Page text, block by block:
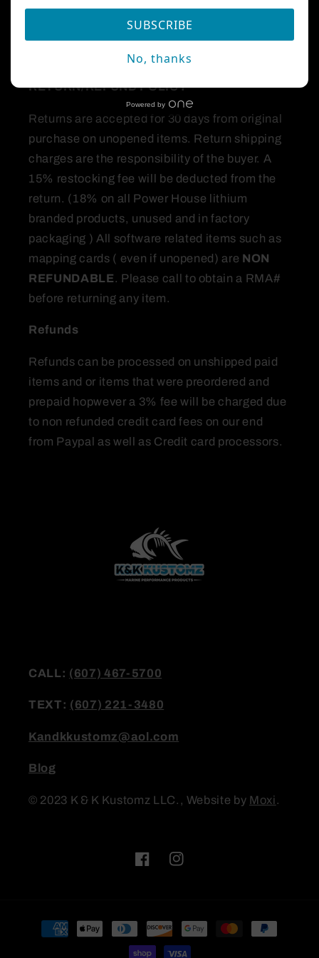
RETURN/REFUND POLICY
Returns are accepted for 30 days from original
purchase on unopened items. Return shipping
charges are the responsibility of the buyer. A
15% restocking fee will be deducted from the
return. (18% on all Power House lithium
branded products, unused and in factory
packaging ) All software related items such as
mapping cards ( even if unopened) are NON
REFUNDABLE . Please call to obtain a RMA#
before returning any item.
Refunds
Refunds can be processed on unshipped paid
items and or items that were preordered and
prepaid hopwever a 3% fee will be charged due
to non refunded credit card fees on our end
from Paypal as well as Credit card processors.
CALL: (607) 467-5700
TEXT: (607) 221-3480
Kandkkustomz@aol.com
Blog
© 2023 K & K Kustomz LLC., Website by Moxi .
FacebookInstagram
Payment
methods
SUBSCRIBE
No, thanks
Powered by